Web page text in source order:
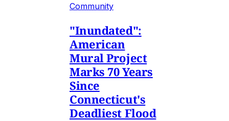
Community
"Inundated":
American
Mural Project
Marks 70 Years
Since
Connecticut's
Deadliest Flood